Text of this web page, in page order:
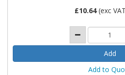
£10.64(exc
Add to